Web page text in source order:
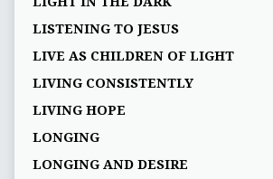
LISTENING TO JESUS
LIVE AS CHILDREN OF LIGHT
LIVING CONSISTENTLY
LIVING HOPE
LONGING
LONGING AND DESIRE